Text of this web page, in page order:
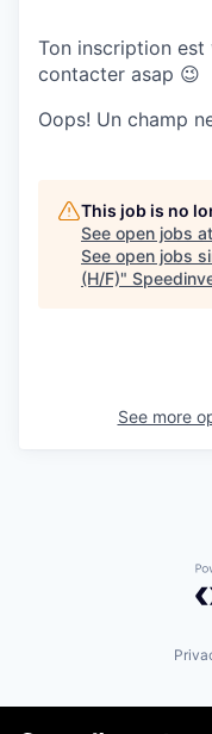
Ton inscription
contacter asap 😉
Oops! Un champ
This job is no
See open jobs at
See open jobs
(H/F)"
See more